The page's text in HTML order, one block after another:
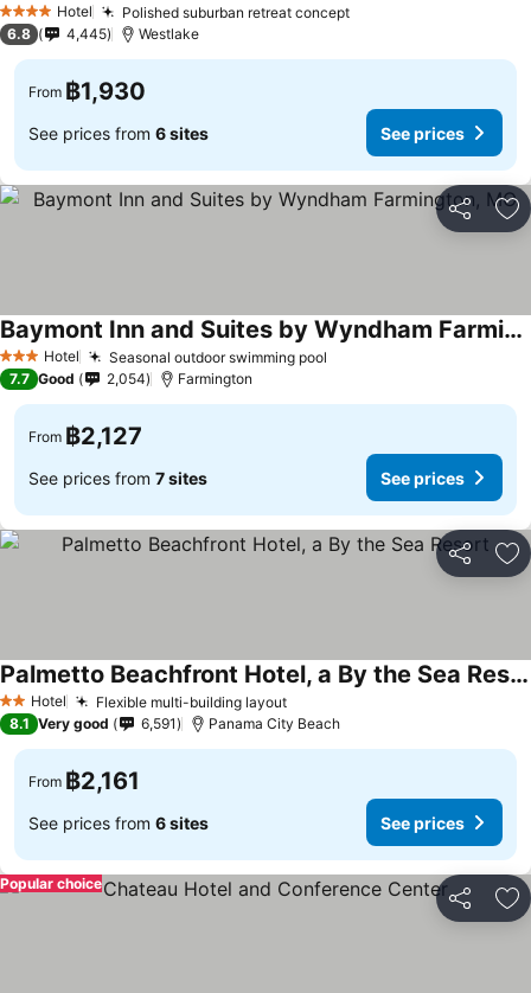
4 Stars Hotel Polished suburban retreat conceptSee prices
6.8 4,445 Westlake
From ฿1,930
See prices from 6 sites See prices
Share
3 StarsHotel Seasonal outdoor swimming pool
Baymont Inn and Suites by Wyndham Farmington, MO
See prices
7.7 Good 2,054 Farmington
From ฿2,127
See prices from 7 sites See prices
Share
2 StarsHotel Flexible multi-building layoutSee prices
Palmetto Beachfront Hotel, a By the Sea Resort
See prices
8.1 Very good 6,591 Panama City Beach
From ฿2,161
See prices from 6 sites See prices
Share
Popular choice